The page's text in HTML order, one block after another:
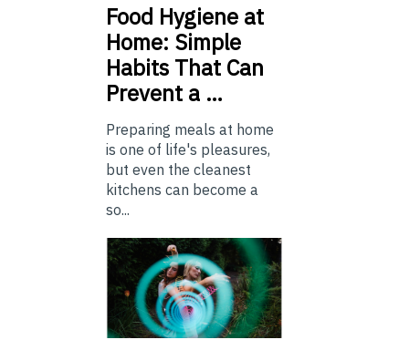
Food Hygiene at
Home: Simple
Habits That Can
Prevent a …
Preparing meals at home
is one of life's pleasures,
but even the cleanest
kitchens can become a
so...